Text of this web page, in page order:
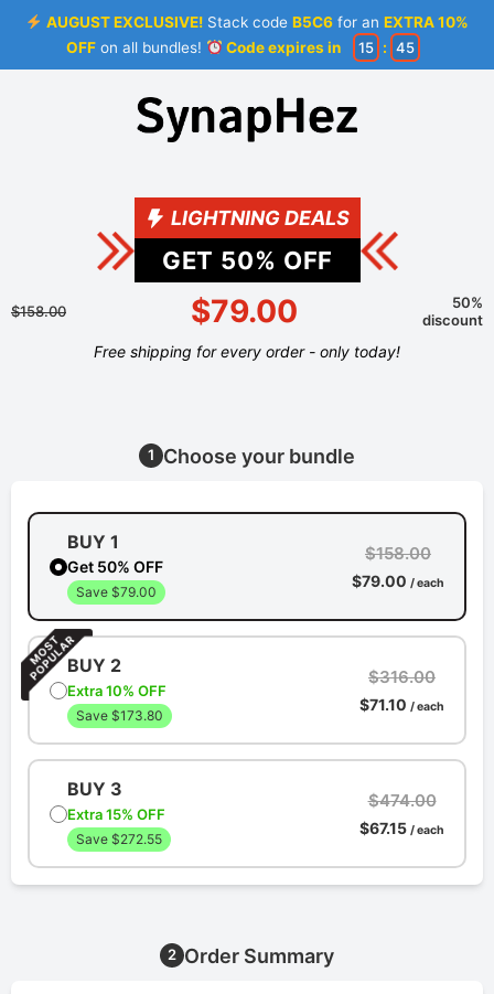
AUGUST EXCLUSIVE! Stack codeB5C6 for anEXTRA 10%
OFFon all bundles! Code expires in 15 : 44
LIGHTNING DEALS
GET 50% OFF
$158.00 $79.00
50%
discount
Free shipping for every order - only today!
1 Choose your bundle
BUY 1
Get 50% OFF
Save $79.00
$158.00
$79.00 / each
BUY 2
Extra 10% OFF
Save $173.80
$316.00
$71.10 / each
BUY 3
Extra 15% OFF
Save $272.55
$474.00
$67.15 / each
2 Order Summary